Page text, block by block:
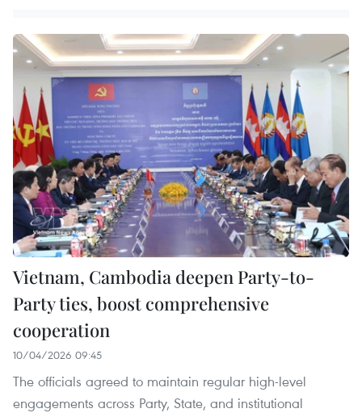
Vietnam, Cambodia deepen Party-to-
Party ties, boost comprehensive
cooperation
10/04/2026 09:45
The officials agreed to maintain regular high-level
engagements across Party, State, and institutional